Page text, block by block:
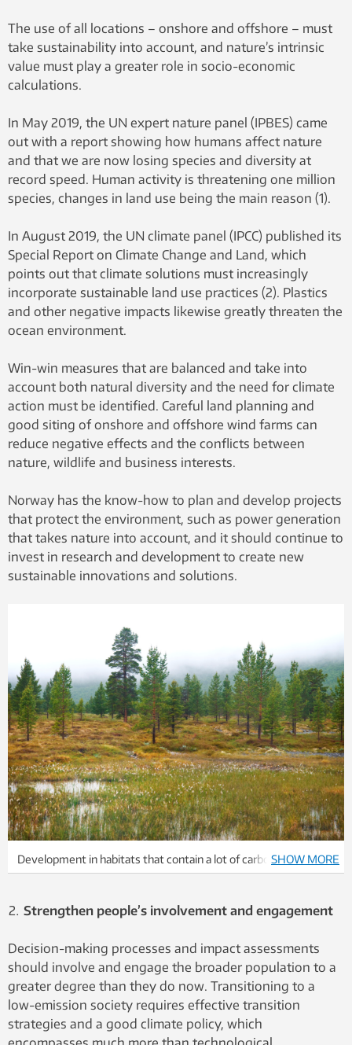
The use of all locations – onshore and offshore – must
take sustainability into account, and nature’s intrinsic
value must play a greater role in socio-economic
calculations.
In May 2019, the UN expert nature panel (IPBES) came
out with a report showing how humans affect nature
and that we are now losing species and diversity at
record speed. Human activity is threatening one million
species, changes in land use being the main reason (1).
In August 2019, the UN climate panel (IPCC) published its
Special Report on Climate Change and Land, which
points out that climate solutions must increasingly
incorporate sustainable land use practices (2). Plastics
and other negative impacts likewise greatly threaten the
ocean environment.
Win-win measures that are balanced and take into
account both natural diversity and the need for climate
action must be identified. Careful land planning and
good siting of onshore and offshore wind farms can
reduce negative effects and the conflicts between
nature, wildlife and business interests.
Norway has the know-how to plan and develop projects
that protect the environment, such as power generation
that takes nature into account, and it should continue to
invest in research and development to create new
sustainable innovations and solutions.
Development in habitats that contain a lot of carbon in the soil,
such as marshes and wetlands, should be done with great
if the land is developed. Development thus can result in
SHOW MORE
Strengthen people’s involvement and engagement
Decision-making processes and impact assessments
should involve and engage the broader population to a
greater degree than they do now. Transitioning to a
low-emission society requires effective transition
strategies and a good climate policy, which